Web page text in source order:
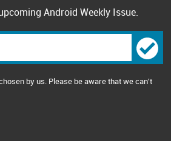
Android Weekly Issue.
by us. Please be aware that we can't